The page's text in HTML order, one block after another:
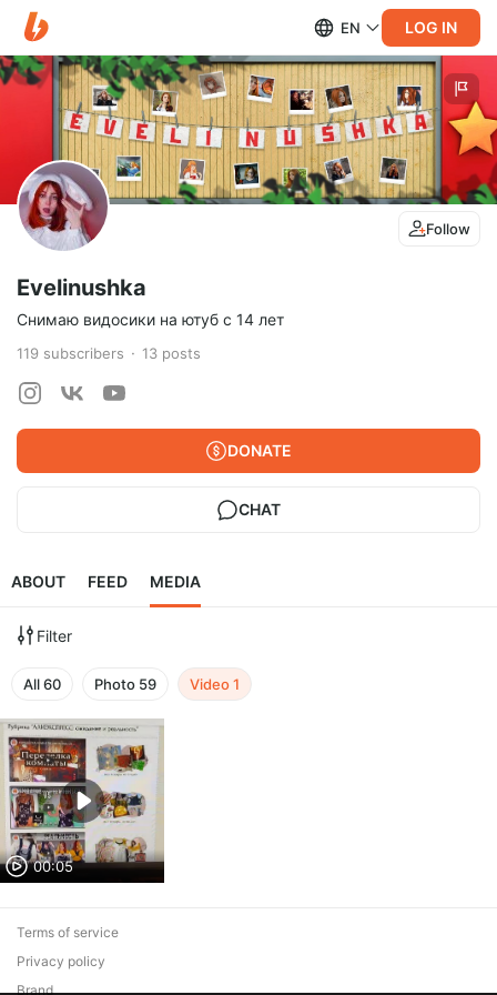
EN LOG IN
Follow
Evelinushka
Снимаю видосики на ютуб с 14 лет
119 subscribers 13 posts
DONATE
CHAT
ABOUT FEED MEDIA
Filter
All60 Photo 59 Video1
00:05
Terms of service
Privacy policy
Brand